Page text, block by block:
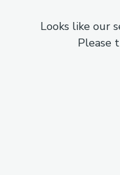
Looks like our
Please